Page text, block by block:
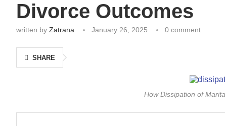
Divorce Outcomes
written by Zatrana January 26, 2025 0 comment
SHARE
How Dissipation of